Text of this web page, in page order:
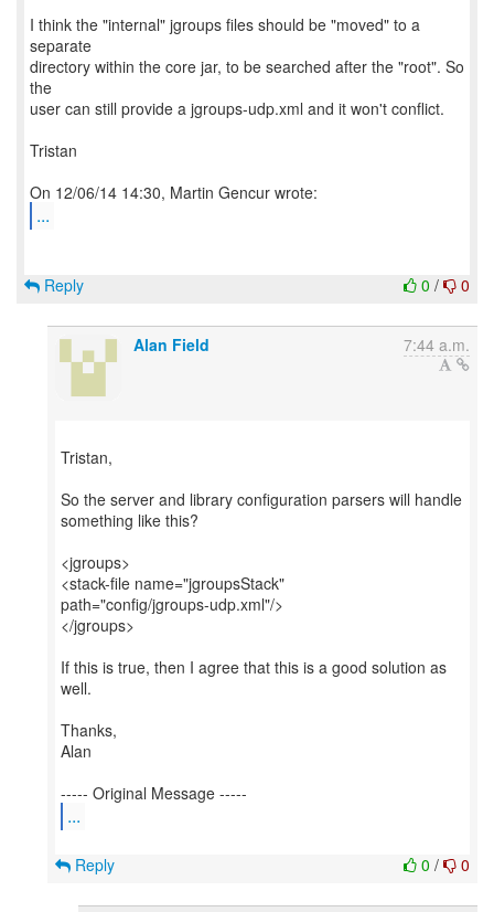
I think the "internal" jgroups files should be "moved" to a
separate
directory within the core jar, to be searched after the "root". So
the
user can still provide a jgroups-udp.xml and it won't conflict.
Tristan
...
0 / 0
Reply
Alan Field 7:44 a.m.
Tristan,
So the server and library configuration parsers will handle
something like this?
<jgroups>
<stack-file name="jgroupsStack"
path="config/jgroups-udp.xml"/>
</jgroups>
If this is true, then I agree that this is a good solution as
well.
Thanks,
Alan
...
0 / 0
Reply